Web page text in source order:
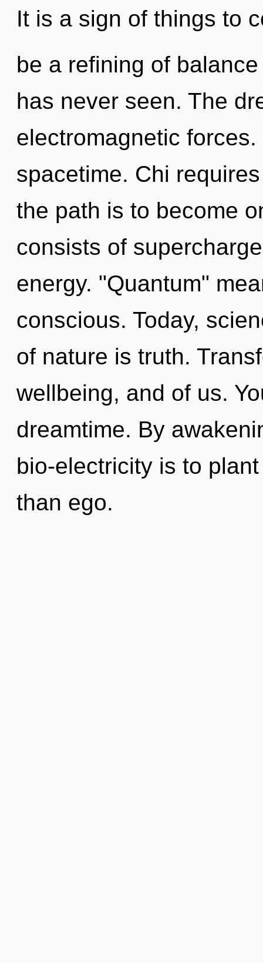
It is a sign of things to
be a refining of
has never seen. The
electromagnetic
spacetime. Chi
the path is to become
consists of
energy. "Quantum"
conscious. Today,
of nature is truth.
wellbeing, and of us.
dreamtime. By
bio-electricity is to
than ego.